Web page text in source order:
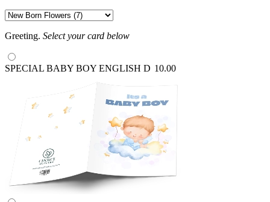
Greeting. Select your card below
SPECIAL BABY BOY ENGLISH D 10.00